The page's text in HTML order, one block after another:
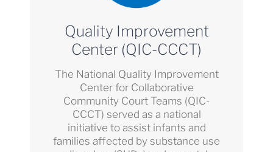
Quality Improvement
Center (QIC-CCCT)
The National Quality Improvement
Center for Collaborative
Community Court Teams (QIC-
CCCT) served as a national
initiative to assist infants and
families affected by substance use